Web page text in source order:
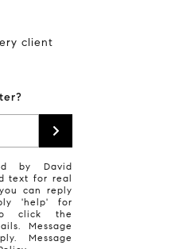
client
by David
text for real
can reply
'help' for
click the
Message
Message